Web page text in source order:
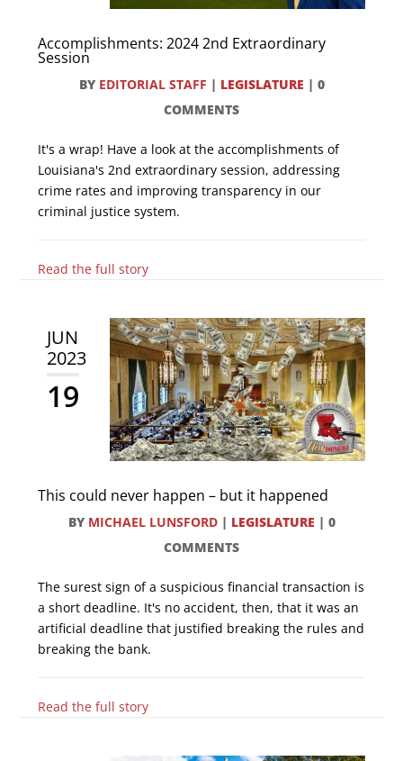
Accomplishments: 2024 2nd Extraordinary
Session
BY EDITORIAL STAFF | LEGISLATURE | 0
COMMENTS
It's a wrap! Have a look at the accomplishments of
Louisiana's 2nd extraordinary session, addressing
crime rates and improving transparency in our
criminal justice system.
Read the full story
JUN
2023
19
This could never happen – but it happened
BY MICHAEL LUNSFORD| LEGISLATURE | 0
COMMENTS
The surest sign of a suspicious financial transaction is
a short deadline. It's no accident, then, that it was an
artificial deadline that justified breaking the rules and
breaking the bank.
Read the full story